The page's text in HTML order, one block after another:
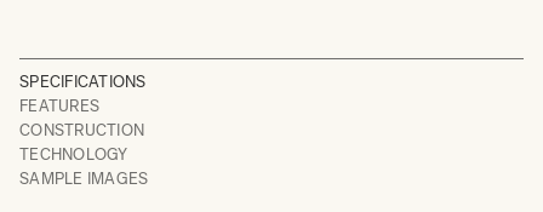
SPECIFICATIONS
FEATURES
CONSTRUCTION
TECHNOLOGY
SAMPLE IMAGES